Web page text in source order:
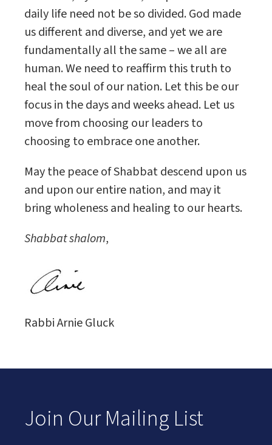
daily life need not be so divided. God made
us different and diverse, and yet we are
fundamentally all the same – we all are
human. We need to reaffirm this truth to
heal the soul of our nation. Let this be our
focus in the days and weeks ahead. Let us
move from choosing our leaders to
choosing to embrace one another.
May the peace of Shabbat descend upon us
and upon our entire nation, and may it
bring wholeness and healing to our hearts.
Shabbat shalom,
Rabbi Arnie Gluck
Join Our Mailing List